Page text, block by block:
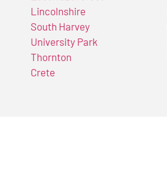
Lincolnshire
South Harvey
University Park
Thornton
Crete